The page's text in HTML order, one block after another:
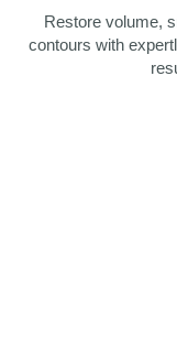
Restore volume,
contours with